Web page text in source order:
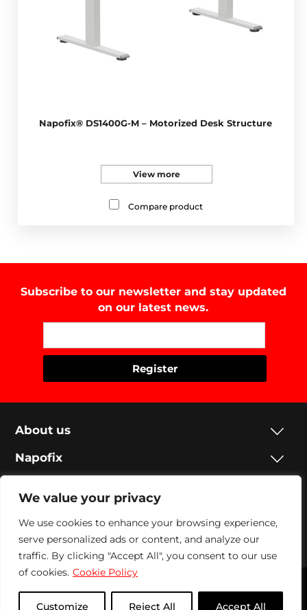
We value your privacy
We use cookies to enhance your browsing experience,
serve personalized ads or content, and analyze our
traffic. By clicking "Accept All", you consent to our use
of cookies. Cookie Policy
Customize Reject All Accept All
Napofix® DS1400G-M – Motorized Desk Structure
View more
Compare product
Subscribe to our newsletter and stay updated
on our latest news.
About us
Napofix
Social